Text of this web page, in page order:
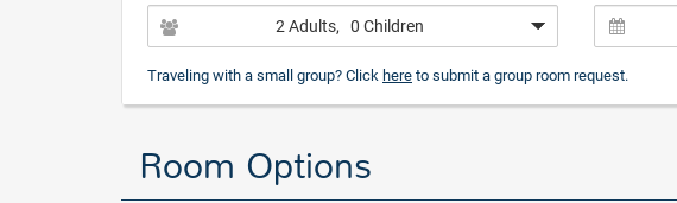
2 Adults, 0 Children
Traveling with a small group? Click here to submit a group room request.
Room Options